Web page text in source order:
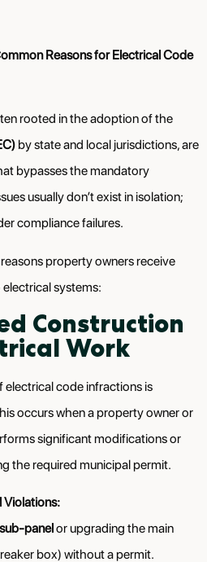
Reasons for Electrical Code
rooted in the adoption of the
by state and local jurisdictions, are
bypasses the mandatory
usually don’t exist in isolation;
compliance failures.
property owners receive
systems:
Construction
Work
code infractions is
occurs when a property owner or
significant modifications or
the required municipal permit.
Violations:
sub-panel or upgrading the main
box) without a permit.